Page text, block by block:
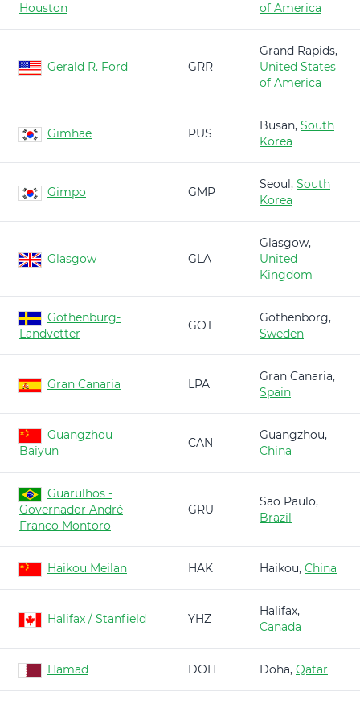
Houston
of America
Gerald R. Ford GRR
Grand Rapids,
United States
of America
Gimhae PUS
Busan, South
Korea
Gimpo GMP
Seoul, South
Korea
Glasgow GLA
Glasgow,
United
Kingdom
Gothenburg-
Landvetter
GOT
Gothenborg,
Sweden
Gran Canaria LPA
Gran Canaria,
Spain
Guangzhou
Baiyun
CAN
Guangzhou,
China
Guarulhos -
Governador André
Franco Montoro
GRU
Sao Paulo,
Brazil
Haikou Meilan HAK Haikou, China
Halifax / Stanfield YHZ
Halifax,
Canada
Hamad DOH Doha, Qatar